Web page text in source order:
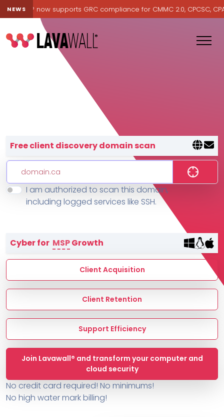
NEWS now supports GRC compliance for CMMC 2.0, CPCSC, CPA
Features
MSP Directory
About ThreeShield
About Lavawall®
Lavawall® — negative-cost
Free client discovery domain scan
I am authorized to scan this domain,
including logged services like SSH.
Cyber for MSPGrowth
Client Acquisition
Client Retention
Support Efficiency
Join Lavawall® and transform your computer and
cloud security
No credit card required! No minimums!
No high water mark billing!